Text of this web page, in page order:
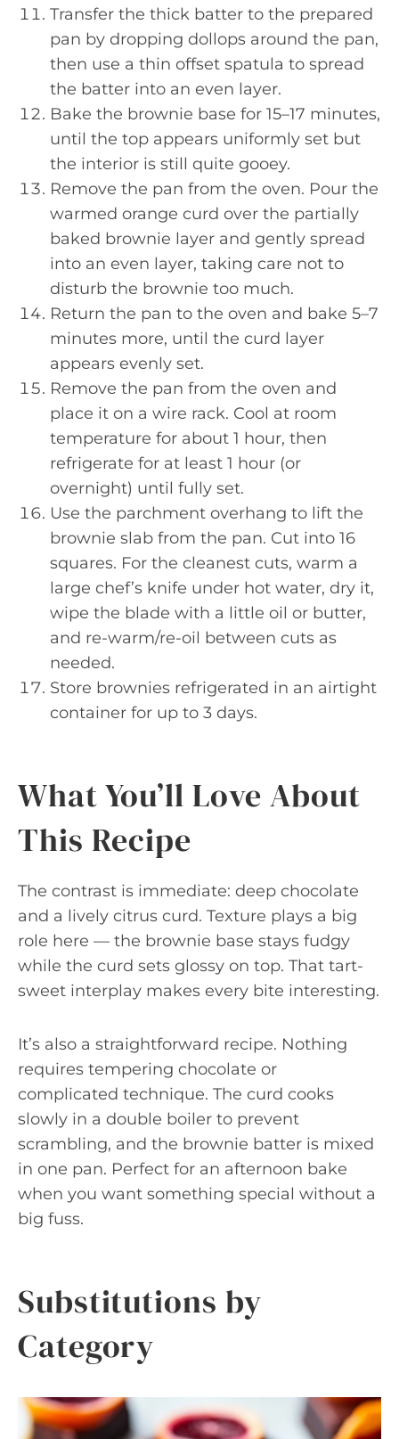
Transfer the thick batter to the prepared
pan by dropping dollops around the pan,
then use a thin offset spatula to spread
the batter into an even layer.
Bake the brownie base for 15–17 minutes,
until the top appears uniformly set but
the interior is still quite gooey.
Remove the pan from the oven. Pour the
warmed orange curd over the partially
baked brownie layer and gently spread
into an even layer, taking care not to
disturb the brownie too much.
Return the pan to the oven and bake 5–7
minutes more, until the curd layer
appears evenly set.
Remove the pan from the oven and
place it on a wire rack. Cool at room
temperature for about 1 hour, then
refrigerate for at least 1 hour (or
overnight) until fully set.
Use the parchment overhang to lift the
brownie slab from the pan. Cut into 16
squares. For the cleanest cuts, warm a
large chef’s knife under hot water, dry it,
wipe the blade with a little oil or butter,
and re-warm/re-oil between cuts as
needed.
Store brownies refrigerated in an airtight
container for up to 3 days.
What You’ll Love About
This Recipe
The contrast is immediate: deep chocolate
and a lively citrus curd. Texture plays a big
role here — the brownie base stays fudgy
while the curd sets glossy on top. That tart-
sweet interplay makes every bite interesting.
It’s also a straightforward recipe. Nothing
requires tempering chocolate or
complicated technique. The curd cooks
slowly in a double boiler to prevent
scrambling, and the brownie batter is mixed
in one pan. Perfect for an afternoon bake
when you want something special without a
big fuss.
Substitutions by
Category